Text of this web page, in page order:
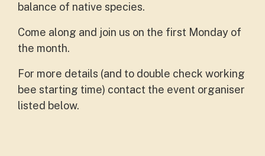
balance of native species.
Come along and join us on the first Monday of
the month.
For more details (and to double check working
bee starting time) contact the event organiser
listed below.